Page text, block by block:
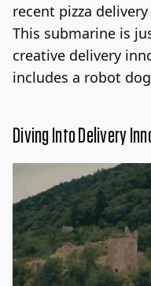
recent pizza
This submarine is
creative delivery
includes a robot
Diving Into Delivery